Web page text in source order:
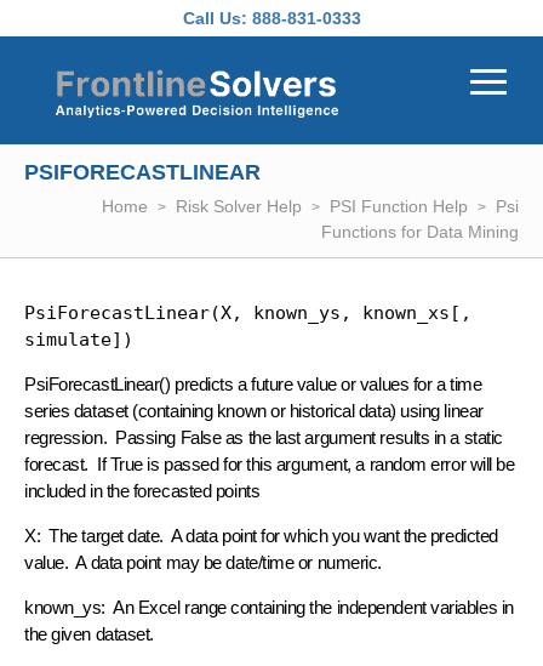
Call Us: 888-831-0333
PSIFORECASTLINEAR
Home Risk Solver Help PSI Function Help
Psi
Functions for Data Mining
PsiForecastLinear(X, known_ys, known_xs[,
simulate])
PsiForecastLinear() predicts a future value or values for a time
series dataset (containing known or historical data) using linear
regression. Passing False as the last argument results in a static
forecast. If True is passed for this argument, a random error will be
included in the forecasted points
X: The target date. A data point for which you want the predicted
value. A data point may be date/time or numeric.
known_ys: An Excel range containing the independent variables in
the given dataset.